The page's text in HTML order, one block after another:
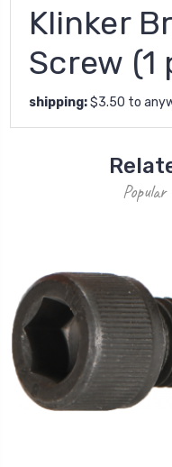
Klinker
Screw (1
shipping:$3.50 to